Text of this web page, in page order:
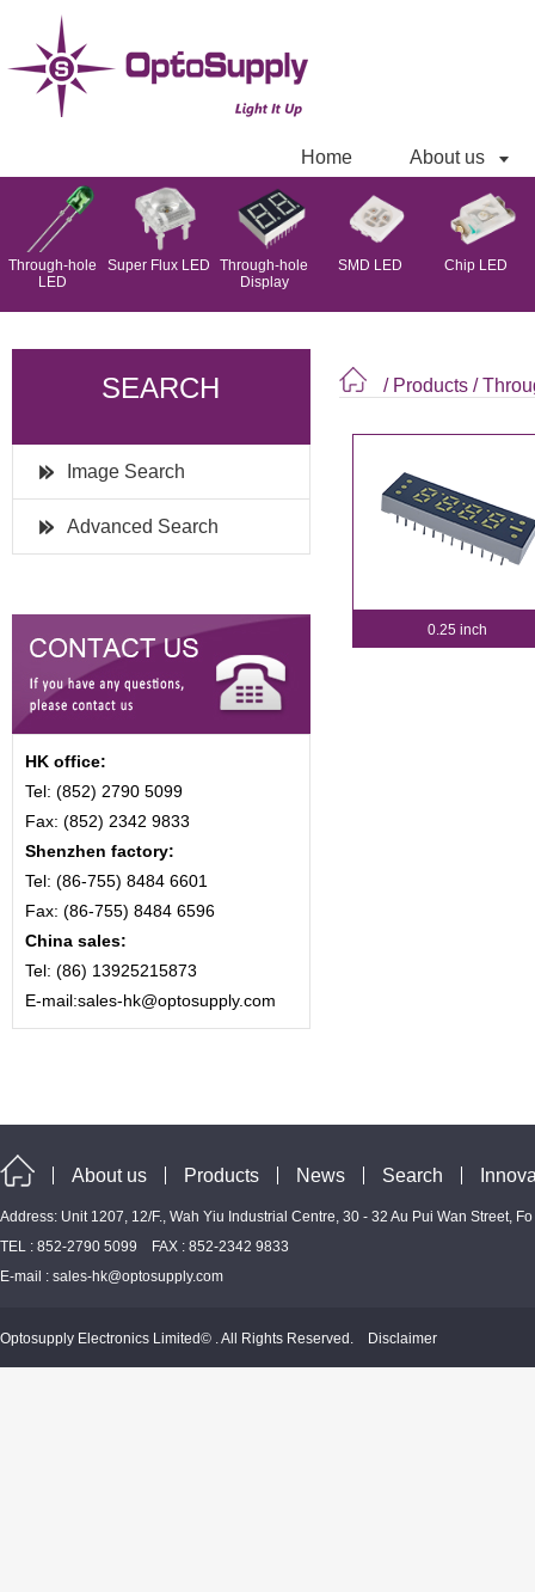
Home About us
Through-hole
LED
Super Flux LED
Through-hole
Display
SMD LED Chip LED
SEARCH
Image Search
Advanced Search
HK office:
Tel: (852) 2790 5099
Fax: (852) 2342 9833
Shenzhen factory:
Tel: (86-755) 8484 6601
Fax: (86-755) 8484 6596
China sales:
Tel: (86) 13925215873
E-mail:sales-hk@optosupply.com
/ Products /
0.25 inch
About us Products News Search
Address: Unit 1207, 12/F., Wah Yiu Industrial Centre, 30 - 32 Au Pui Wan Street,
TEL : 852-2790 5099 FAX : 852-2342 9833
E-mail : sales-hk@optosupply.com
Optosupply Electronics Limited© . All Rights Reserved. Disclaimer